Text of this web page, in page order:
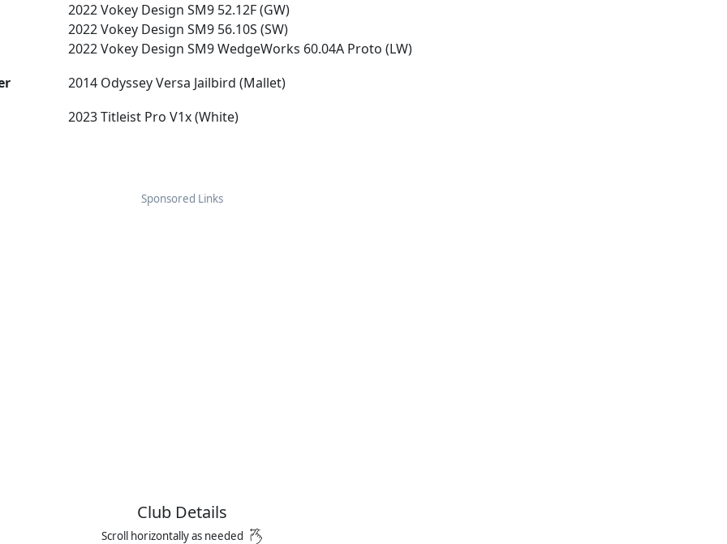
2022 Vokey Design SM9 52.12F (GW)
2022 Vokey Design SM9 56.10S (SW)
2022 Vokey Design SM9 WedgeWorks 60.04A Proto (LW)
2014 Odyssey Versa Jailbird (Mallet)
2023 Titleist Pro V1x (White)
Sponsored Links
Club Details
Scroll horizontally as needed